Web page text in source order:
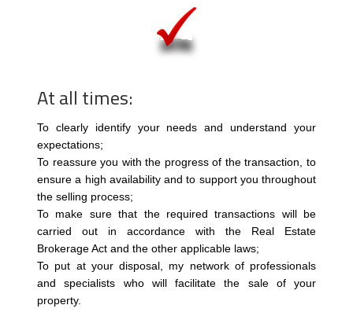
At all times:
To clearly identify your needs and understand your
expectations;
To reassure you with the progress of the transaction, to
ensure a high availability and to support you throughout
the selling process;
To make sure that the required transactions will be
carried out in accordance with the Real Estate
Brokerage Act and the other applicable laws;
To put at your disposal, my network of professionals
and specialists who will facilitate the sale of your
property.